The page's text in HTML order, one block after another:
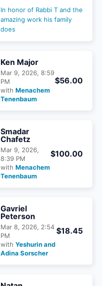
In honor of Rabbi T and the
amazing work his family
does
Ken Major
Mar 9, 2026, 8:59
PM
with Menachem
Tenenbaum
$56.00
Smadar
Chafetz
Mar 9, 2026,
8:39 PM
with Menachem
Tenenbaum
$100.00
Gavriel
Peterson
Mar 8, 2026, 2:54
PM
with Yeshurin and
Adina Sorscher
$18.45